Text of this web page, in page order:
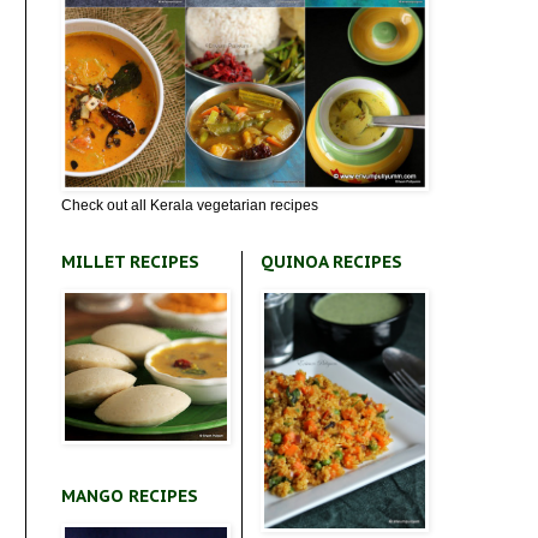
Check out all Kerala vegetarian recipes
MILLET RECIPES
MANGO RECIPES
QUINOA RECIPES